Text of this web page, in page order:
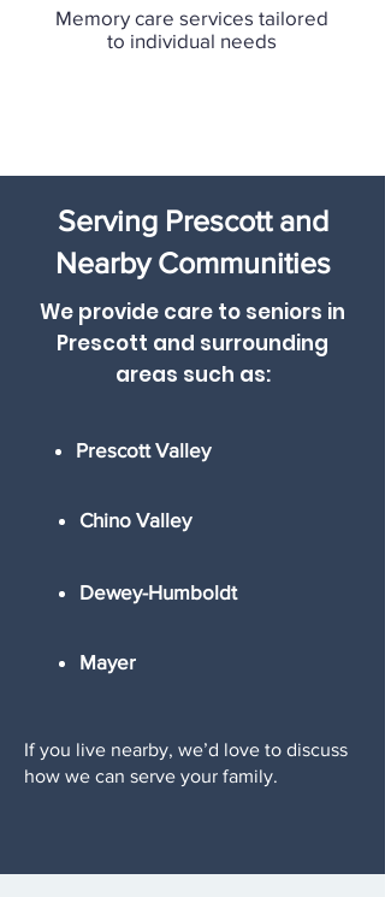
Memory care services tailored
to individual needs
Serving Prescott and
Nearby Communities
We provide care to seniors in
Prescott and surrounding
areas such as:
Prescott Valley
Chino Valley
Dewey-Humboldt
Mayer
If you live nearby, we’d love to discuss
how we can serve your family.